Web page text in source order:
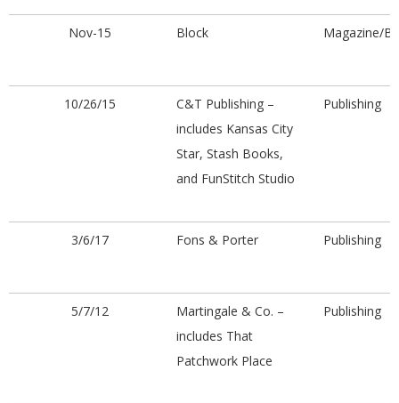
Nov-15 Block Magazine/
10/26/15
C&T Publishing –
includes Kansas City
Star, Stash Books,
and FunStitch Studio
Publishing
3/6/17 Fons & Porter Publishing
5/7/12
Martingale & Co. –
includes That
Patchwork Place
Publishing